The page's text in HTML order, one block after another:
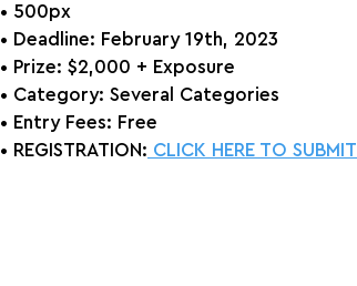
• 500px
• Deadline: February 19th, 2023
• Prize: $2,000 + Exposure
• Category: Several Categories
• Entry Fees: Free
• REGISTRATION: CLICK HERE TO SUBMIT